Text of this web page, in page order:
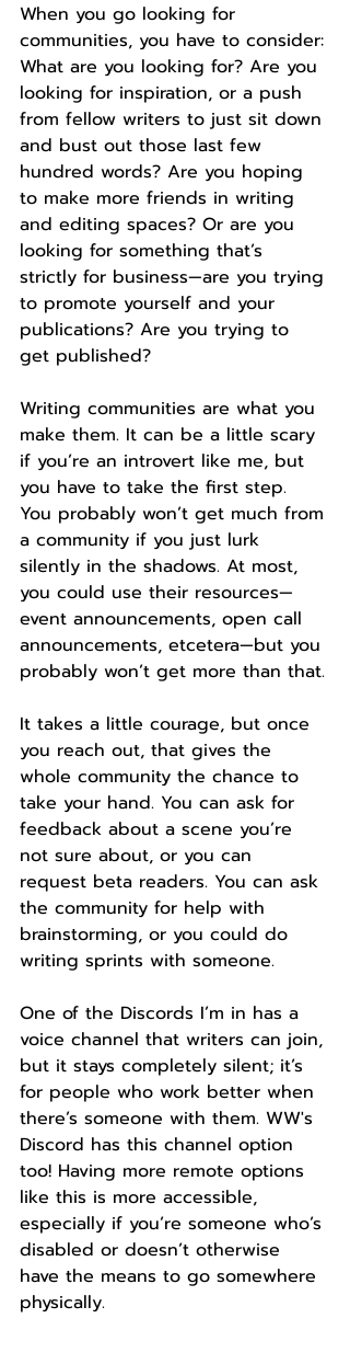
When you go looking for
communities, you have to consider:
What are you looking for? Are you
looking for inspiration, or a push
from fellow writers to just sit down
and bust out those last few
hundred words? Are you hoping
to make more friends in writing
and editing spaces? Or are you
looking for something that’s
strictly for business—are you trying
to promote yourself and your
publications? Are you trying to
get published?
Writing communities are what you
make them. It can be a little scary
if you’re an introvert like me, but
you have to take the first step.
You probably won’t get much from
a community if you just lurk
silently in the shadows. At most,
you could use their resources—
event announcements, open call
announcements, etcetera—but you
probably won’t get more than that.
It takes a little courage, but once
you reach out, that gives the
whole community the chance to
take your hand. You can ask for
feedback about a scene you’re
not sure about, or you can
request beta readers. You can ask
the community for help with
brainstorming, or you could do
writing sprints with someone.
One of the Discords I’m in has a
voice channel that writers can join,
but it stays completely silent; it’s
for people who work better when
there’s someone with them. WW's
Discord has this channel option
too! Having more remote options
like this is more accessible,
especially if you’re someone who’s
disabled or doesn’t otherwise
have the means to go somewhere
physically.